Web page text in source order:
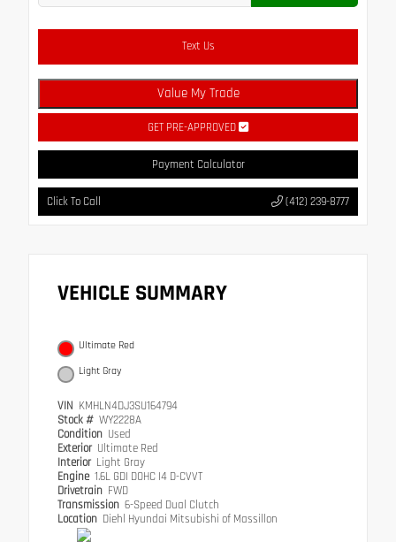
Text Us
Value My Trade
GET PRE-APPROVED
Payment Calculator
Click To Call (412) 239-8777
VEHICLE SUMMARY
Ultimate Red
Light Gray
VIN KMHLN4DJ3SU164794
Stock # WY2228A
Condition Used
Exterior Ultimate Red
Interior Light Gray
Engine 1.6L GDI DOHC I4 D-CVVT
Drivetrain FWD
Transmission 6-Speed Dual Clutch
Location Diehl Hyundai Mitsubishi of Massillon